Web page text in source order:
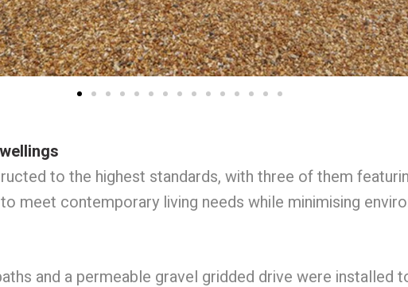
to the highest standards, with three of them
meet contemporary living needs while minimising
and a permeable gravel gridded drive were installed